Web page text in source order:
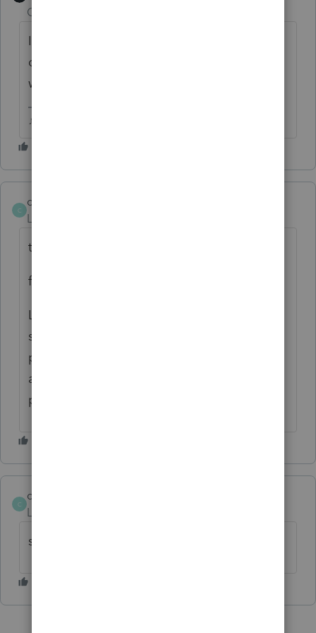
Champion
If you filled out the Sch A in the federal,
doesn't it carry over to the state? Why
would you have to pdf and attach it?
♪♫•*¨*•.¸¸♥Lisa♥¸¸.•*¨*•♫♪
C
chasetax
Level 6
thanks all
figured this out after posting
Lisa--delaware allows itemizing if less than
standard, so if no sch a on fedl then none
prints with delaware-so you have to print
and pdf to attach to delaware--see back
page of delaware 200-01
C
chasetax
Level 6
sorry meant delaware 200-02 - non-resident